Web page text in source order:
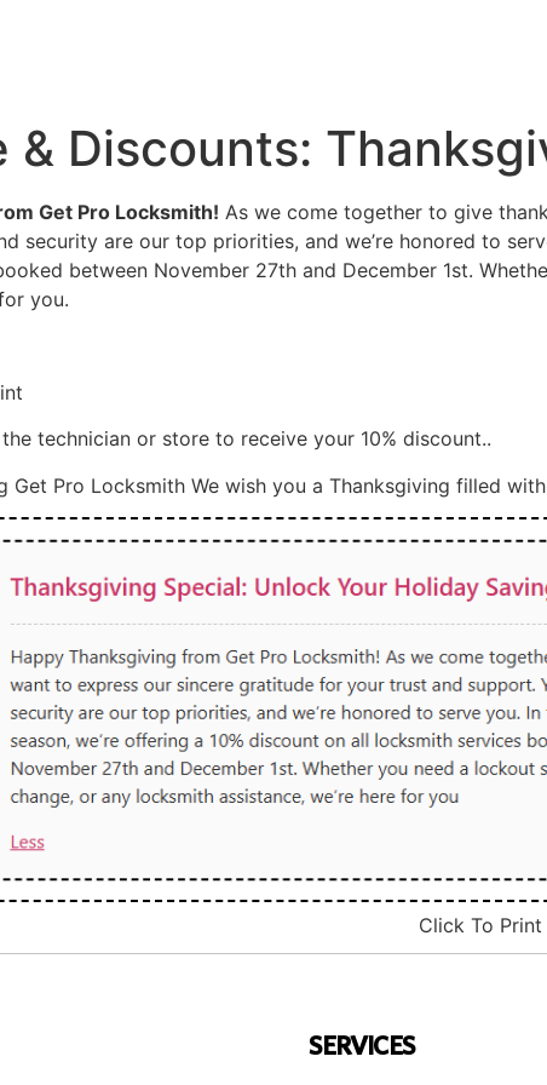
& Discounts:
Get Pro Locksmith! As we come together to give
security are our top priorities, and we’re honored to
between November 27th and December 1st.
you.
technician or store to receive your 10% discount..
Get Pro Locksmith We wish you a Thanksgiving filled
Click To Print
SERVICES